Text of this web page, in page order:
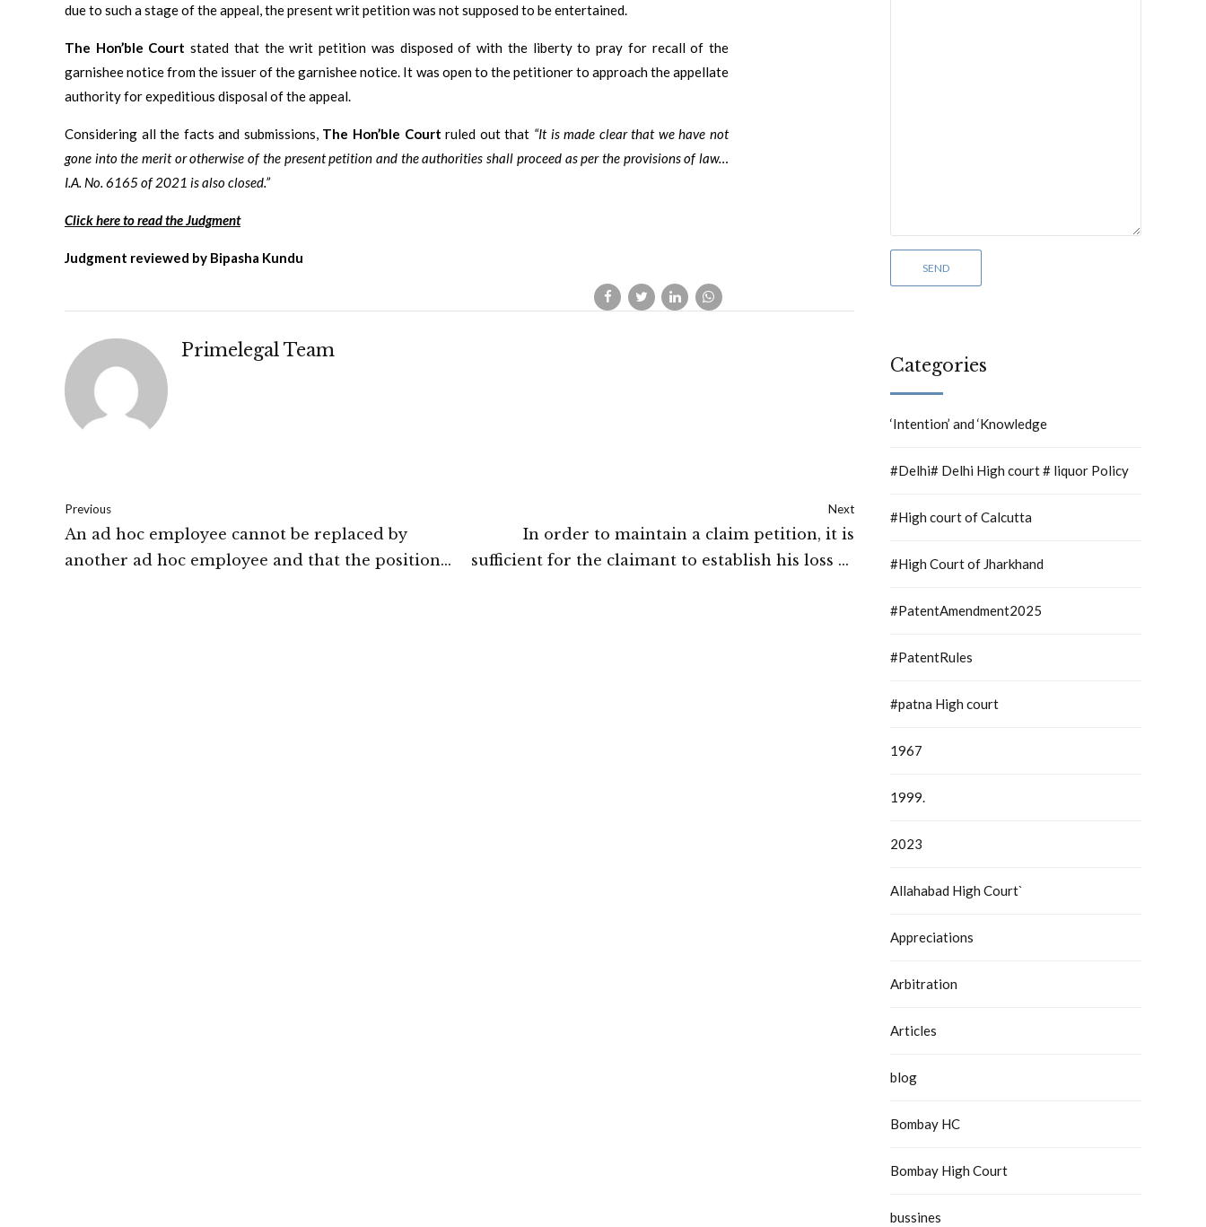
due to such a stage of the appeal, the present writ petition was not supposed to be entertained.
The Hon’ble Courtstated that the writ petition was disposed of with the liberty to pray for recall of the
garnishee notice from the issuer of the garnishee notice. It was open to the petitioner to approach the appellate
authority for expeditious disposal of the appeal.
Considering all the facts and submissions, The Hon’ble Courtruled out that “It is made clear that we have not
gone into the merit or otherwise of the present petition and the authorities shall proceed as per the provisions of law…
I.A. No. 6165 of 2021 is also closed.”
Click here to read the Judgment
Judgment reviewed by Bipasha Kundu
Primelegal Team
Previous
An ad hoc employee cannot be replaced by
another ad hoc employee and that the position
Next
In order to maintain a claim petition, it is
sufficient for the claimant to establish his loss of
Categories
‘Intention’ and ‘Knowledge
#Delhi# Delhi High court # liquor Policy
#High court of Calcutta
#High Court of Jharkhand
#PatentAmendment2025
#PatentRules
#patna High court
1967
1999.
2023
Allahabad High Court`
Appreciations
Arbitration
Articles
blog
Bombay HC
Bombay High Court
bussines